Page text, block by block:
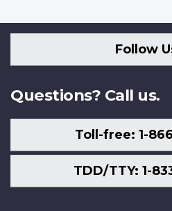
Follow
Questions? Call us.
Toll-free: 1-
TDD/TTY: 1-